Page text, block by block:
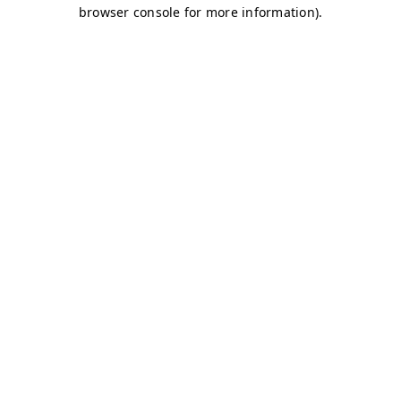
browser console for more information).